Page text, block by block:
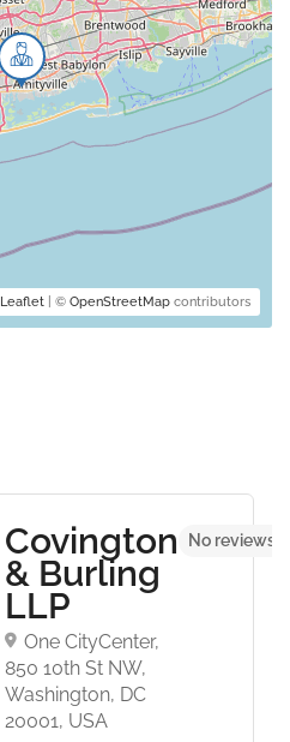
Leaflet | © OpenStreetMap contributors
Covington
& Burling
LLP
One CityCenter,
850 10th St NW,
Washington, DC
20001, USA
No reviews